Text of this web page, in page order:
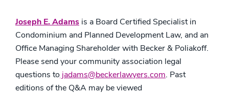
Joseph E. Adams is a Board Certified Specialist in
Condominium and Planned Development Law, and an
Office Managing Shareholder with Becker & Poliakoff.
Please send your community association legal
questions to jadams@beckerlawyers.com. Past
editions of the Q&A may be viewed